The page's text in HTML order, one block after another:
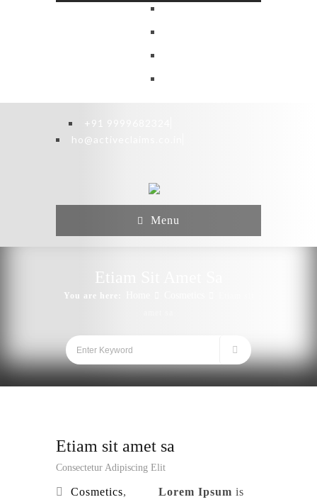
+91 9999682324
ho@activeclaims.co.in
Menu
Etiam Sit Amet Sa
You are here:
Etiam sit amet sa
Consectetur Adipiscing Elit
Cosmetics,
Lorem Ipsum is